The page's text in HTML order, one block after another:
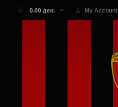
0.00 ден. My Account